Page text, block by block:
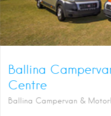
Ballina
Centre
Ballina Campervan &